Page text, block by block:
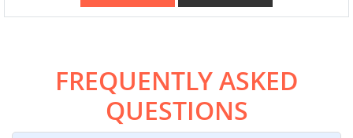
FREQUENTLY ASKED
QUESTIONS